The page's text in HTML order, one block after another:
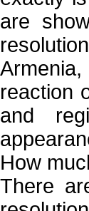
are
reaction
and
How
There